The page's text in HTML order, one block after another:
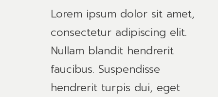
Lorem ipsum dolor sit amet,
consectetur adipiscing elit.
Nullam blandit hendrerit
faucibus. Suspendisse
hendrerit turpis dui, eget